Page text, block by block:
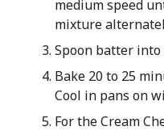
medium speed
mixture
Spoon batter
Bake 20 to 25
Cool in pans on
For the Cream